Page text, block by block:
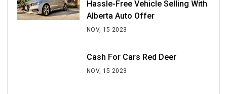
Hassle-Free Vehicle Selling With
Alberta Auto Offer
NOV, 15 2023
Cash For Cars Red Deer
NOV, 15 2023